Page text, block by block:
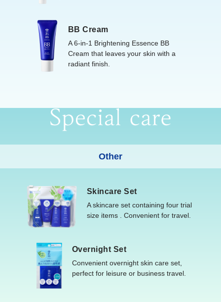
BB Cream
A 6-in-1 Brightening Essence BB
Cream that leaves your skin with a
radiant finish.
Other
Skincare Set
A skincare set containing four trial
size items . Convenient for travel.
Overnight Set
Convenient overnight skin care set,
perfect for leisure or business travel.